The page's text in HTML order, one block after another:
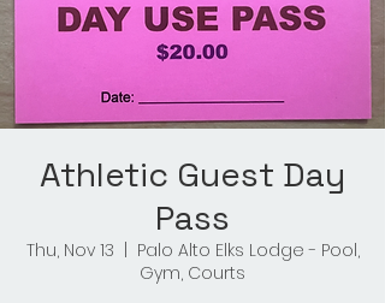
Athletic Guest Day
Pass
Thu, Nov 13
Palo Alto Elks Lodge - Pool,
Gym, Courts